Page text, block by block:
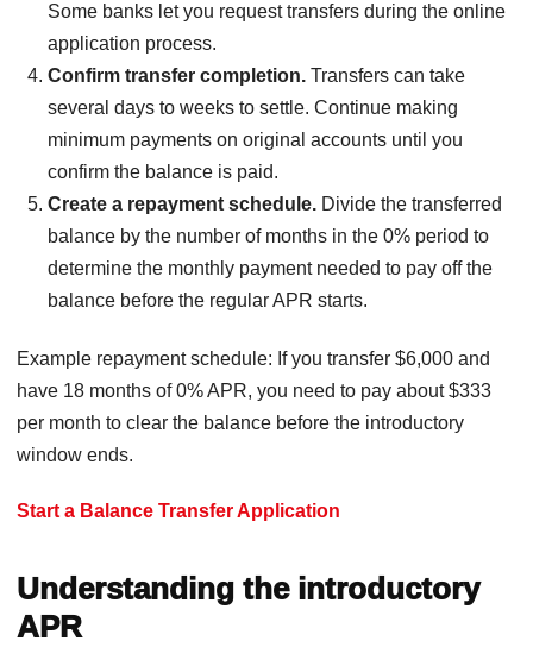
Some banks let you request transfers during the online
application process.
Confirm transfer completion. Transfers can take
several days to weeks to settle. Continue making
minimum payments on original accounts until you
confirm the balance is paid.
Create a repayment schedule. Divide the transferred
balance by the number of months in the 0% period to
determine the monthly payment needed to pay off the
balance before the regular APR starts.
Example repayment schedule: If you transfer $6,000 and
have 18 months of 0% APR, you need to pay about $333
per month to clear the balance before the introductory
window ends.
Start a Balance Transfer Application
Understanding the introductory
APR